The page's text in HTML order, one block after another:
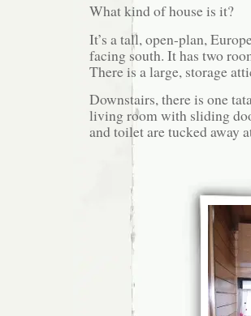
What kind of house is it?
It’s a tall, open-plan,
facing south. It has two
There is a large, storage
Downstairs, there is one
living room with sliding
and toilet are tucked away